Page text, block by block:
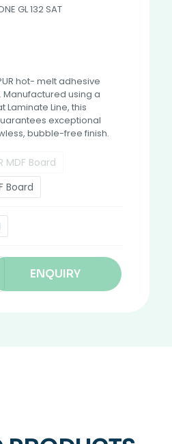
GL 132 SAT
hot- melt adhesive
Manufactured using a
Line, this
exceptional
bubble-free finish.
MDF Board
Board
ENQUIRY